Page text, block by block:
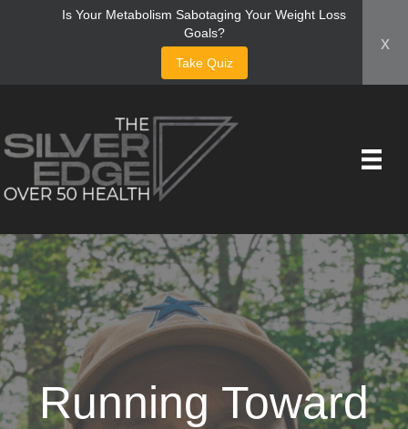
Is Your Metabolism Sabotaging Your Weight Loss
Goals?
Take Quiz
x
Running Toward